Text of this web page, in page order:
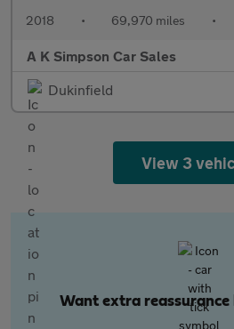
2018 • 69,970 miles •
A K Simpson Car Sales
Dukinfield
View 3
Want extra